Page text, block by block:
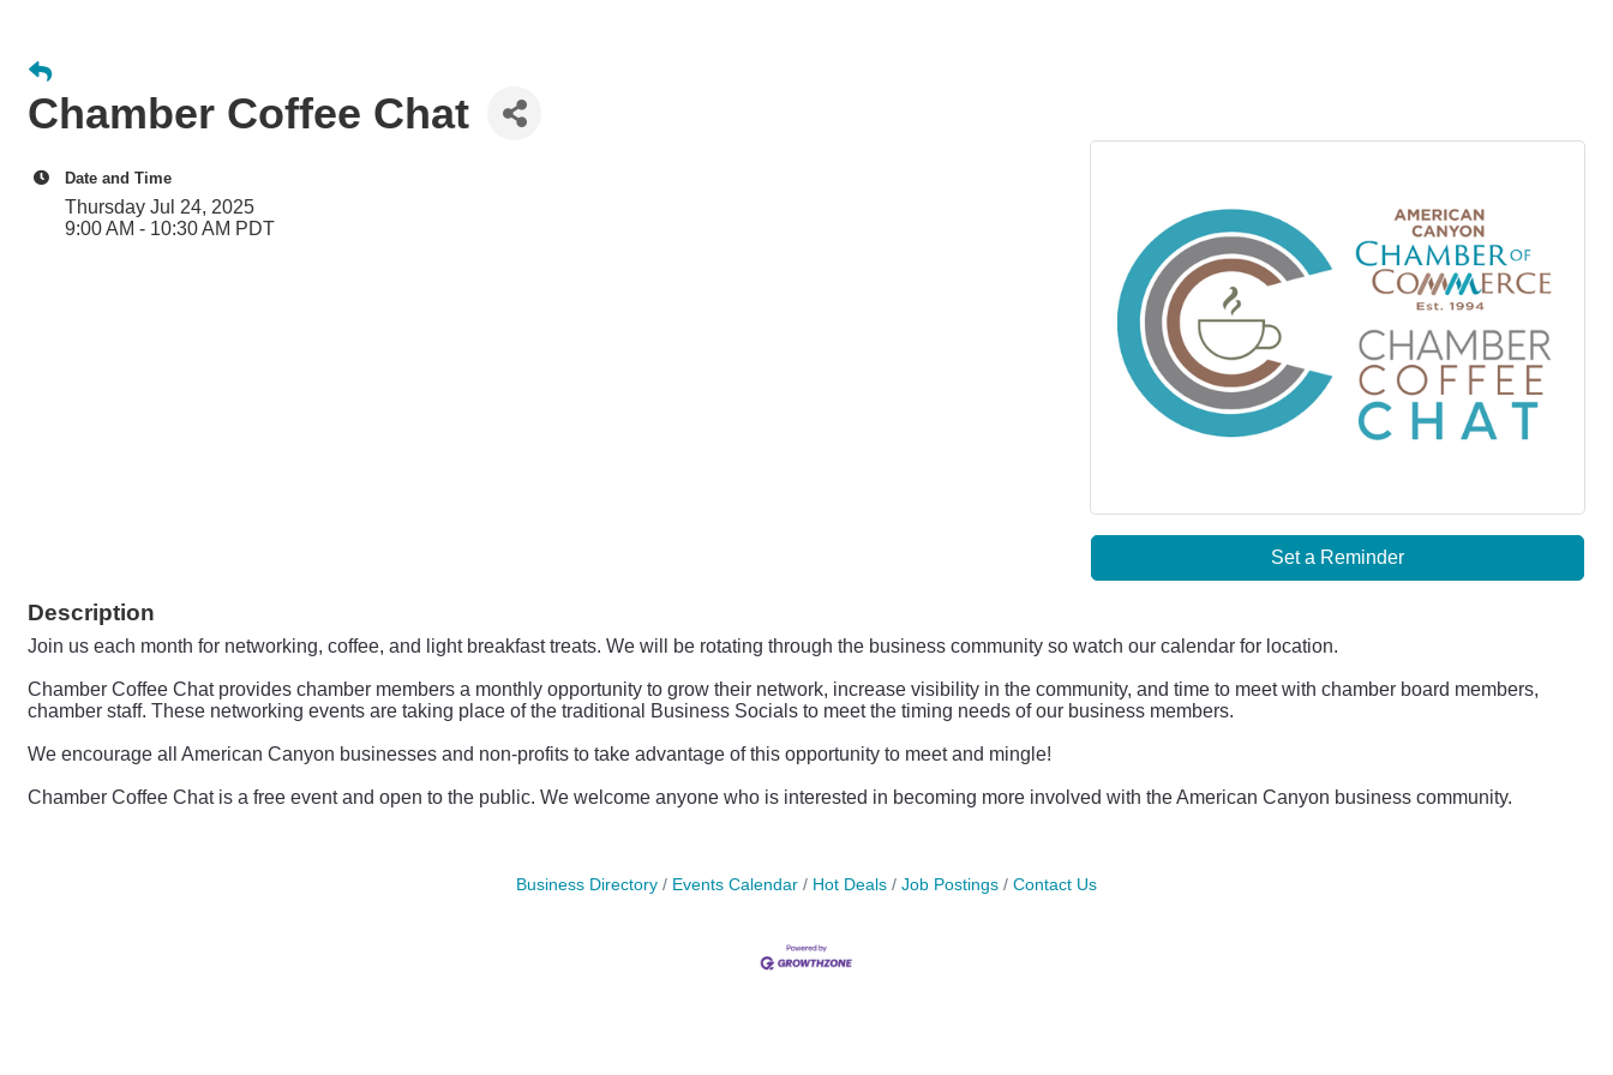
Chamber Coffee Chat
Date and Time
Thursday Jul 24, 2025
9:00 AM - 10:30 AM PDT
Set a Reminder
Description
Join us each month for networking, coffee, and light breakfast treats. We will be rotating through the business community so watch our calendar for location.
Chamber Coffee Chat provides chamber members a monthly opportunity to grow their network, increase visibility in the community, and time to meet with chamber board members,
chamber staff. These networking events are taking place of the traditional Business Socials to meet the timing needs of our business members.
We encourage all American Canyon businesses and non-profits to take advantage of this opportunity to meet and mingle!
Chamber Coffee Chat is a free event and open to the public. We welcome anyone who is interested in becoming more involved with the American Canyon business community.
Business Directory Events Calendar Hot Deals Job Postings Contact Us